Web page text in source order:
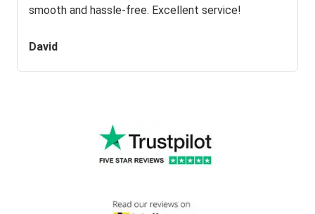
smooth and hassle-free. Excellent service!
David